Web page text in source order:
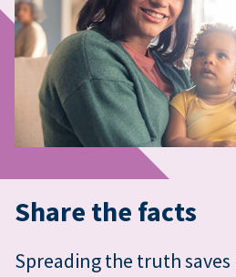
Share the facts
Spreading the truth saves